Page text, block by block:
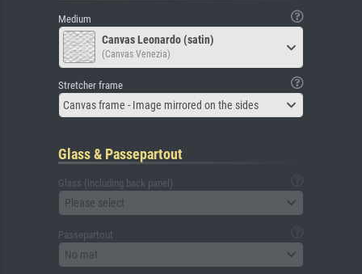
Medium
Canvas Leonardo (satin)
(Canvas Venezia)
Stretcher frame
Canvas frame - Image mirrored on the sides
Glass & Passepartout
Glass (including back panel)
Please select
Passepartout
No mat